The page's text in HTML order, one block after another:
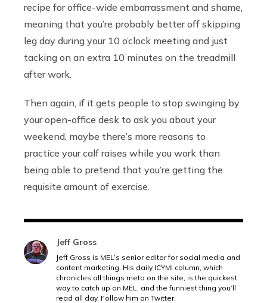
recipe for office-wide embarrassment and shame,
meaning that you’re probably better off skipping
leg day during your 10 o’clock meeting and just
tacking on an extra 10 minutes on the treadmill
after work.
Then again, if it gets people to stop swinging by
your open-office desk to ask you about your
weekend, maybe there’s more reasons to
practice your calf raises while you work than
being able to pretend that you’re getting the
requisite amount of exercise.
Jeff Gross
Jeff Gross is MEL’s senior editor for social media and
content marketing. His daily ICYMI column, which
chronicles all things meta on the site, is the quickest
way to catch up on MEL, and the funniest thing you’ll
read all day. Follow him on Twitter.